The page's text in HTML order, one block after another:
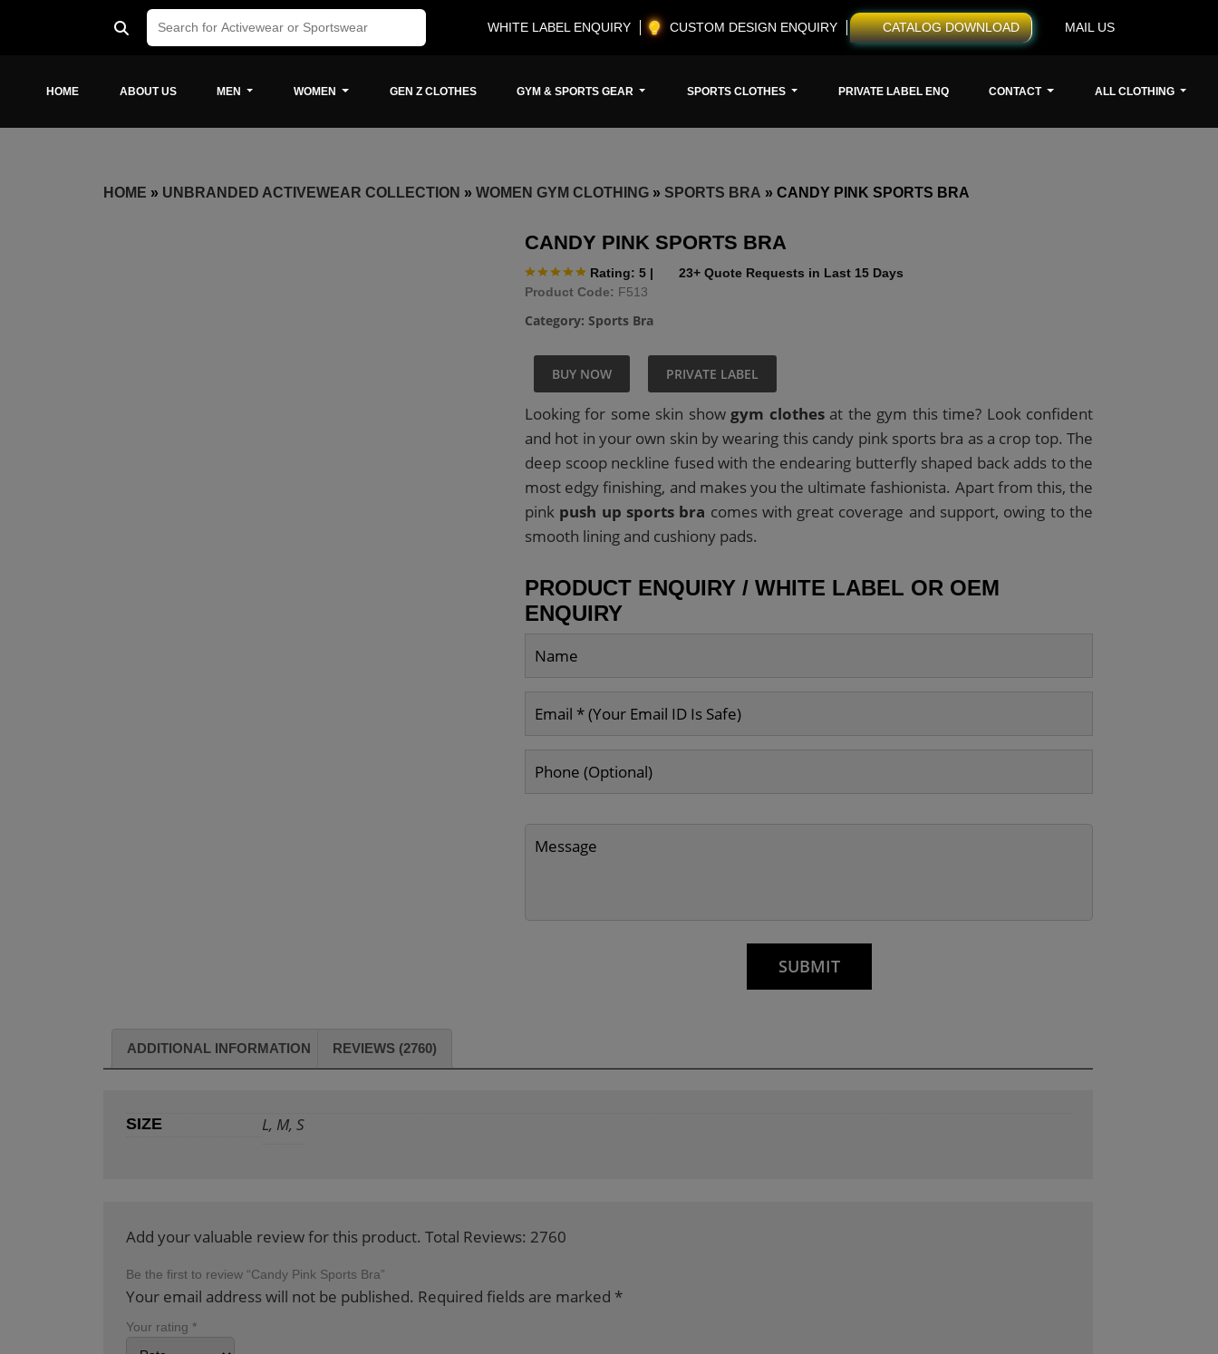
WHITE LABEL ENQUIRY CUSTOM DESIGN ENQUIRY CATALOG DOWNLOAD MAIL US
HOME ABOUT US MEN WOMEN GEN Z CLOTHES GYM & SPORTS GEAR SPORTS CLOTHES PRIVATE LABEL ENQ CONTACT ALL CLOTHING
HOME » UNBRANDED ACTIVEWEAR COLLECTION » WOMEN GYM CLOTHING » SPORTS BRA » CANDY PINK SPORTS BRA
CANDY PINK SPORTS BRA
Rating: 5 |
23+ Quote Requests in Last 15 Days
Product Code: F513
Category: Sports Bra
BUY NOW PRIVATE LABEL
Looking for some skin show gym clothesat the gym this time? Look confident
and hot in your own skin by wearing this candy pink sports bra as a crop top. The
deep scoop neckline fused with the endearing butterfly shaped back adds to the
most edgy finishing, and makes you the ultimate fashionista. Apart from this, the
pink push up sports bra comes with great coverage and support, owing to the
smooth lining and cushiony pads.
PRODUCT ENQUIRY / WHITE LABEL OR OEM
ENQUIRY
ADDITIONAL INFORMATION REVIEWS (2760)
SIZE L, M, S
Add your valuable review for this product. Total Reviews: 2760
Be the first to review “Candy Pink Sports Bra”
Your email address will not be published. Required fields are marked *
Your rating *